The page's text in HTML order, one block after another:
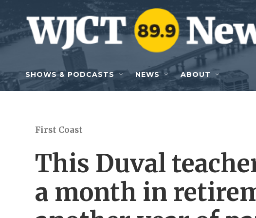
Skip to main content
SHOWS & PODCASTS NEWS ABOUT
First Coast
This Duval
a month in